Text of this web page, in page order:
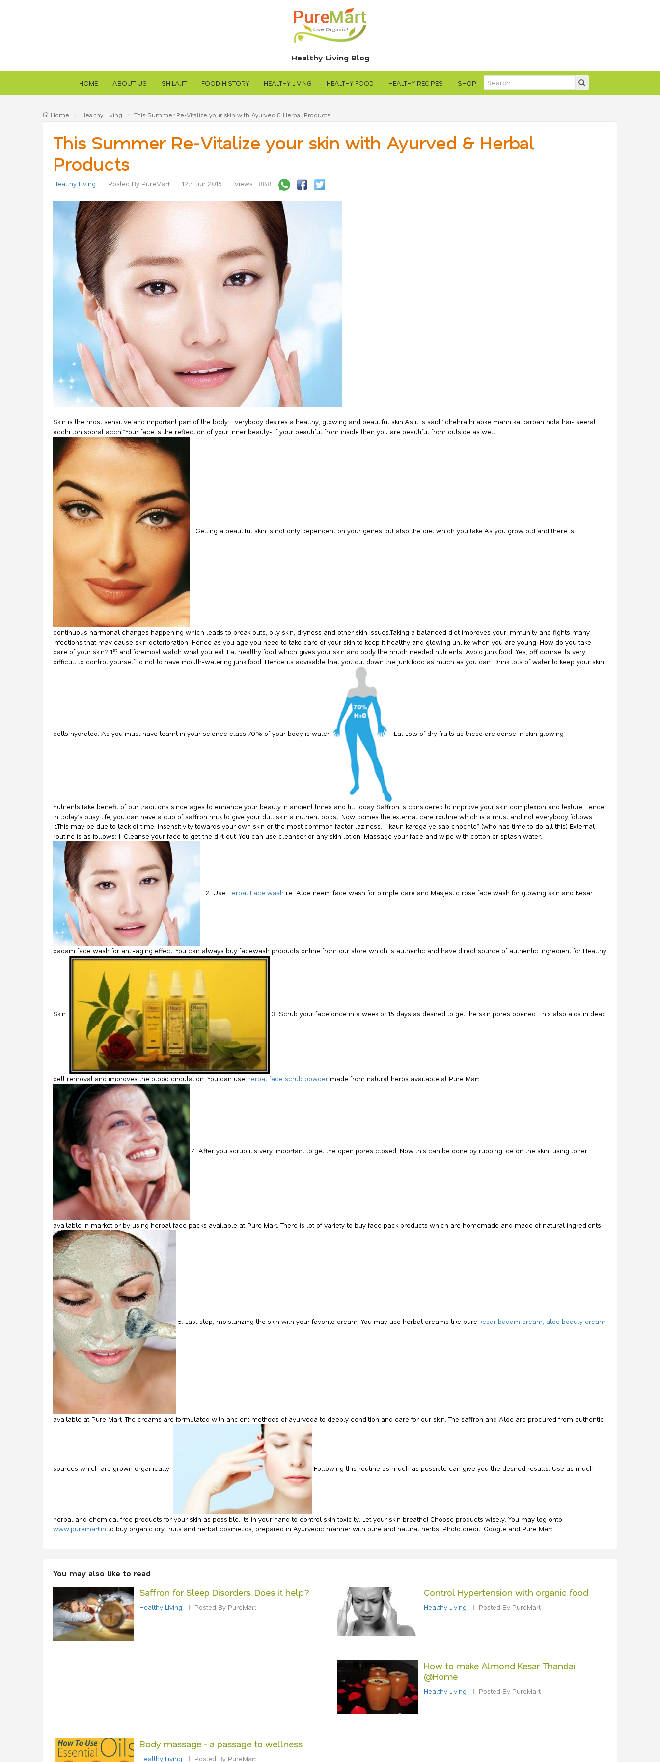
Healthy Living Blog
HOME ABOUT US SHILAJIT FOOD HISTORY HEALTHY LIVING HEALTHY FOOD HEALTHY RECIPES SHOP
Home Healthy Living This Summer Re-Vitalize your skin with Ayurved & Herbal Products
This Summer Re-Vitalize your skin with Ayurved & Herbal
Products
Healthy Living Posted By PureMart 12th Jun 2015 Views : 888
Skin is the most sensitive and important part of the body. Everybody desires a healthy, glowing and beautiful skin.As it is said “chehra hi apke mann ka darpan hota hai- seerat
acchi toh soorat acchi”Your face is the reflection of your inner beauty- if your beautiful from inside then you are beautiful from outside as well.
Getting a beautiful skin is not only dependent on your genes but also the diet which you take.As you grow old and there is
continuous harmonal changes happening which leads to break outs, oily skin, dryness and other skin issues.Taking a balanced diet improves your immunity and fights many
infections that may cause skin deterioration. Hence as you age you need to take care of your skin to keep it healthy and glowing unlike when you are young. How do you take
care of your skin? 1st and foremost watch what you eat. Eat healthy food which gives your skin and body the much needed nutrients. Avoid junk food. Yes, off course its very
difficult to control yourself to not to have mouth-watering junk food. Hence its advisable that you cut down the junk food as much as you can. Drink lots of water to keep your skin
cells hydrated. As you must have learnt in your science class 70% of your body is water. Eat Lots of dry fruits as these are dense in skin glowing
nutrients.Take benefit of our traditions since ages to enhance your beauty.In ancient times and till today Saffron is considered to improve your skin complexion and texture.Hence
in today’s busy life, you can have a cup of saffron milk to give your dull skin a nutrient boost. Now comes the external care routine which is a must and not everybody follows
it.This may be due to lack of time, insensitivity towards your own skin or the most common factor laziness. “ kaun karega ye sab chochle” (who has time to do all this) External
routine is as follows: 1. Cleanse your face to get the dirt out. You can use cleanser or any skin lotion. Massage your face and wipe with cotton or splash water.
2. Use Herbal Face wash i.e. Aloe neem face wash for pimple care and Masjestic rose face wash for glowing skin and Kesar
badam face wash for anti-aging effect. You can always buy facewash products online from our store which is authentic and have direct source of authentic ingredient for Healthy
Skin. 3. Scrub your face once in a week or 15 days as desired to get the skin pores opened. This also aids in dead
cell removal and improves the blood circulation. You can use herbal face scrub powder made from natural herbs available at Pure Mart.
4. After you scrub it’s very important to get the open pores closed. Now this can be done by rubbing ice on the skin, using toner
available in market or by using herbal face packs available at Pure Mart. There is lot of variety to buy face pack products which are homemade and made of natural ingredients.
5. Last step, moisturizing the skin with your favorite cream. You may use herbal creams like pure kesar badam cream, aloe beauty cream
available at Pure Mart. The creams are formulated with ancient methods of ayurveda to deeply condition and care for our skin. The saffron and Aloe are procured from authentic
sources which are grown organically. Following this routine as much as possible can give you the desired results. Use as much
herbal and chemical free products for your skin as possible. Its in your hand to control skin toxicity. Let your skin breathe! Choose products wisely. You may log onto
www.puremart.in to buy organic dry fruits and herbal cosmetics, prepared in Ayurvedic manner with pure and natural herbs. Photo credit: Google and Pure Mart
You may also like to read
Saffron for Sleep Disorders. Does it help?
Healthy Living Posted By PureMart
Control Hypertension with organic food
Healthy Living Posted By PureMart
How to make Almond Kesar Thandai
@Home
Healthy Living Posted By PureMart
Body massage - a passage to wellness
Healthy Living Posted By PureMart